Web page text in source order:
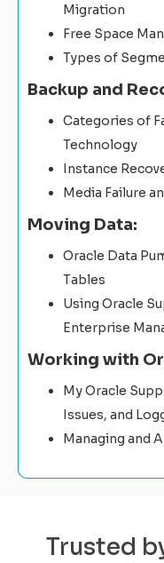
Migration
Free Space
Types of
Backup and
Categories of
Technology
Instance
Media Failure
Moving Data:
Oracle Data
Tables
Using Oracle
Enterprise
Working with
My Oracle
Issues, and
Managing and
Trusted